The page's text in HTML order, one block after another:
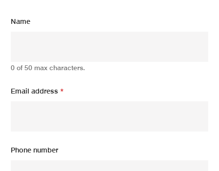
Name
0 of 50 max characters.
Email address*
Phone number